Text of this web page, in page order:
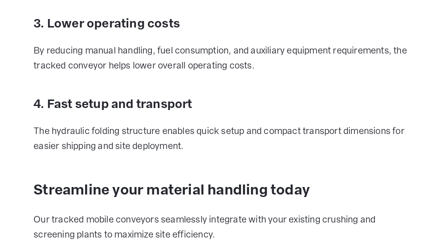
3. Lower operating costs
By reducing manual handling, fuel consumption, and auxiliary equipment requirements, the
tracked conveyor helps lower overall operating costs.
4. Fast setup and transport
The hydraulic folding structure enables quick setup and compact transport dimensions for
easier shipping and site deployment.
Streamline your material handling today
Our tracked mobile conveyors seamlessly integrate with your existing crushing and
screening plants to maximize site efficiency.